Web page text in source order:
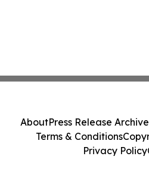
AboutPress Release Archive
Terms & Conditions
Privacy Policy